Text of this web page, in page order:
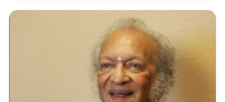
publishers including Shawnee Press, Hope
Publishing, Hal Leonard, and the Lorenz
Corporation for which he has served as an editor
for many years. His music has been enjoyed by
millions around the world and on nearly every
holiday and special occasion. All thr